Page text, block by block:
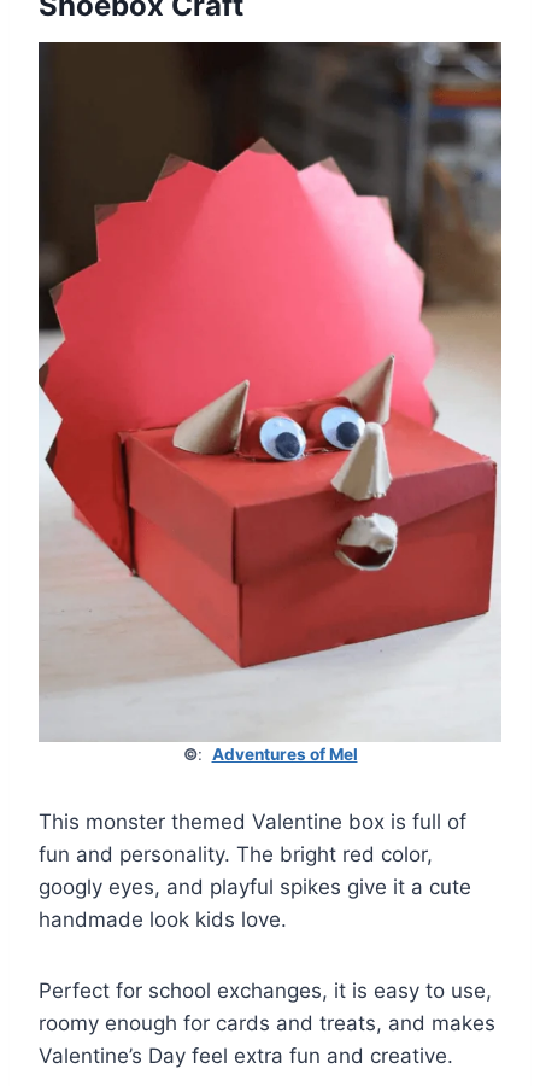
©: Adventures of Mel
This monster themed Valentine box is full of
fun and personality. The bright red color,
googly eyes, and playful spikes give it a cute
handmade look kids love.
Perfect for school exchanges, it is easy to use,
roomy enough for cards and treats, and makes
Valentine’s Day feel extra fun and creative.